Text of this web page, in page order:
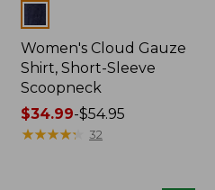
Women's Cloud Gauze
Shirt, Short-Sleeve
Scoopneck
Price
range
$34.99-$54.95
★★★★★
★★★★★ 32